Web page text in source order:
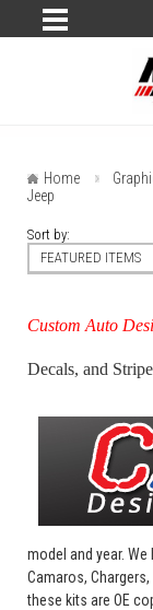
Home
Jeep
Sort by:
FEATURED ITEMS
Custom Auto
Decals, and
model and year.
Camaros,
these kits are OE